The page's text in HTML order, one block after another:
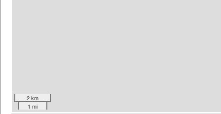
2 km
1 mi